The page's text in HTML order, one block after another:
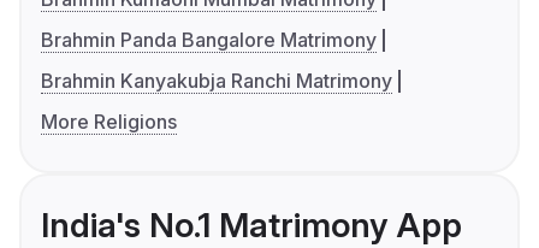
Brahmin Panda Bangalore Matrimony
Brahmin Kanyakubja Ranchi Matrimony
More Religions
India's No.1 Matrimony App